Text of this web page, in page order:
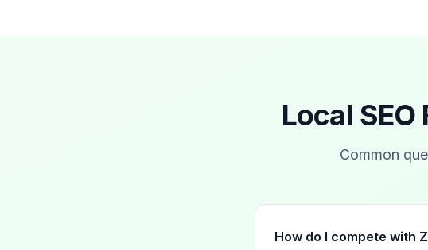
Local SEO
Common
How do I compete with